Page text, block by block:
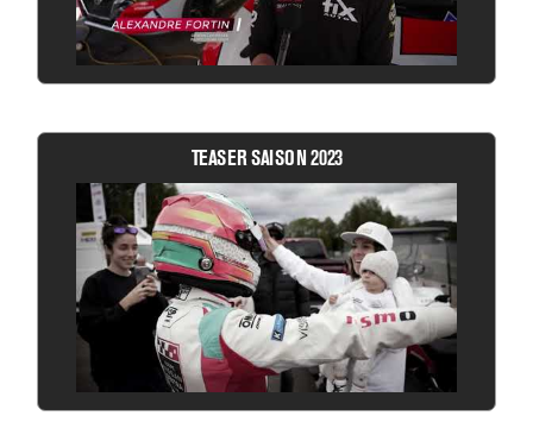
TEASER SAISON 2023